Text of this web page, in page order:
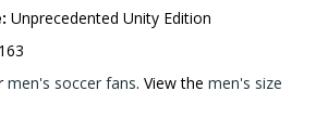
Unprecedented Unity Edition
men's soccer fans. View the men's size